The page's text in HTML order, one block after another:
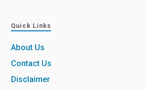
Quick Links
About Us
Contact Us
Disclaimer